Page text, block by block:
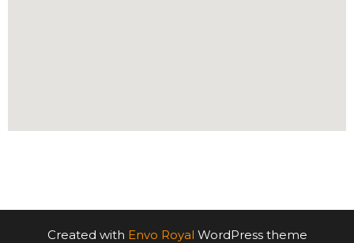
Created with Envo Royal WordPress theme